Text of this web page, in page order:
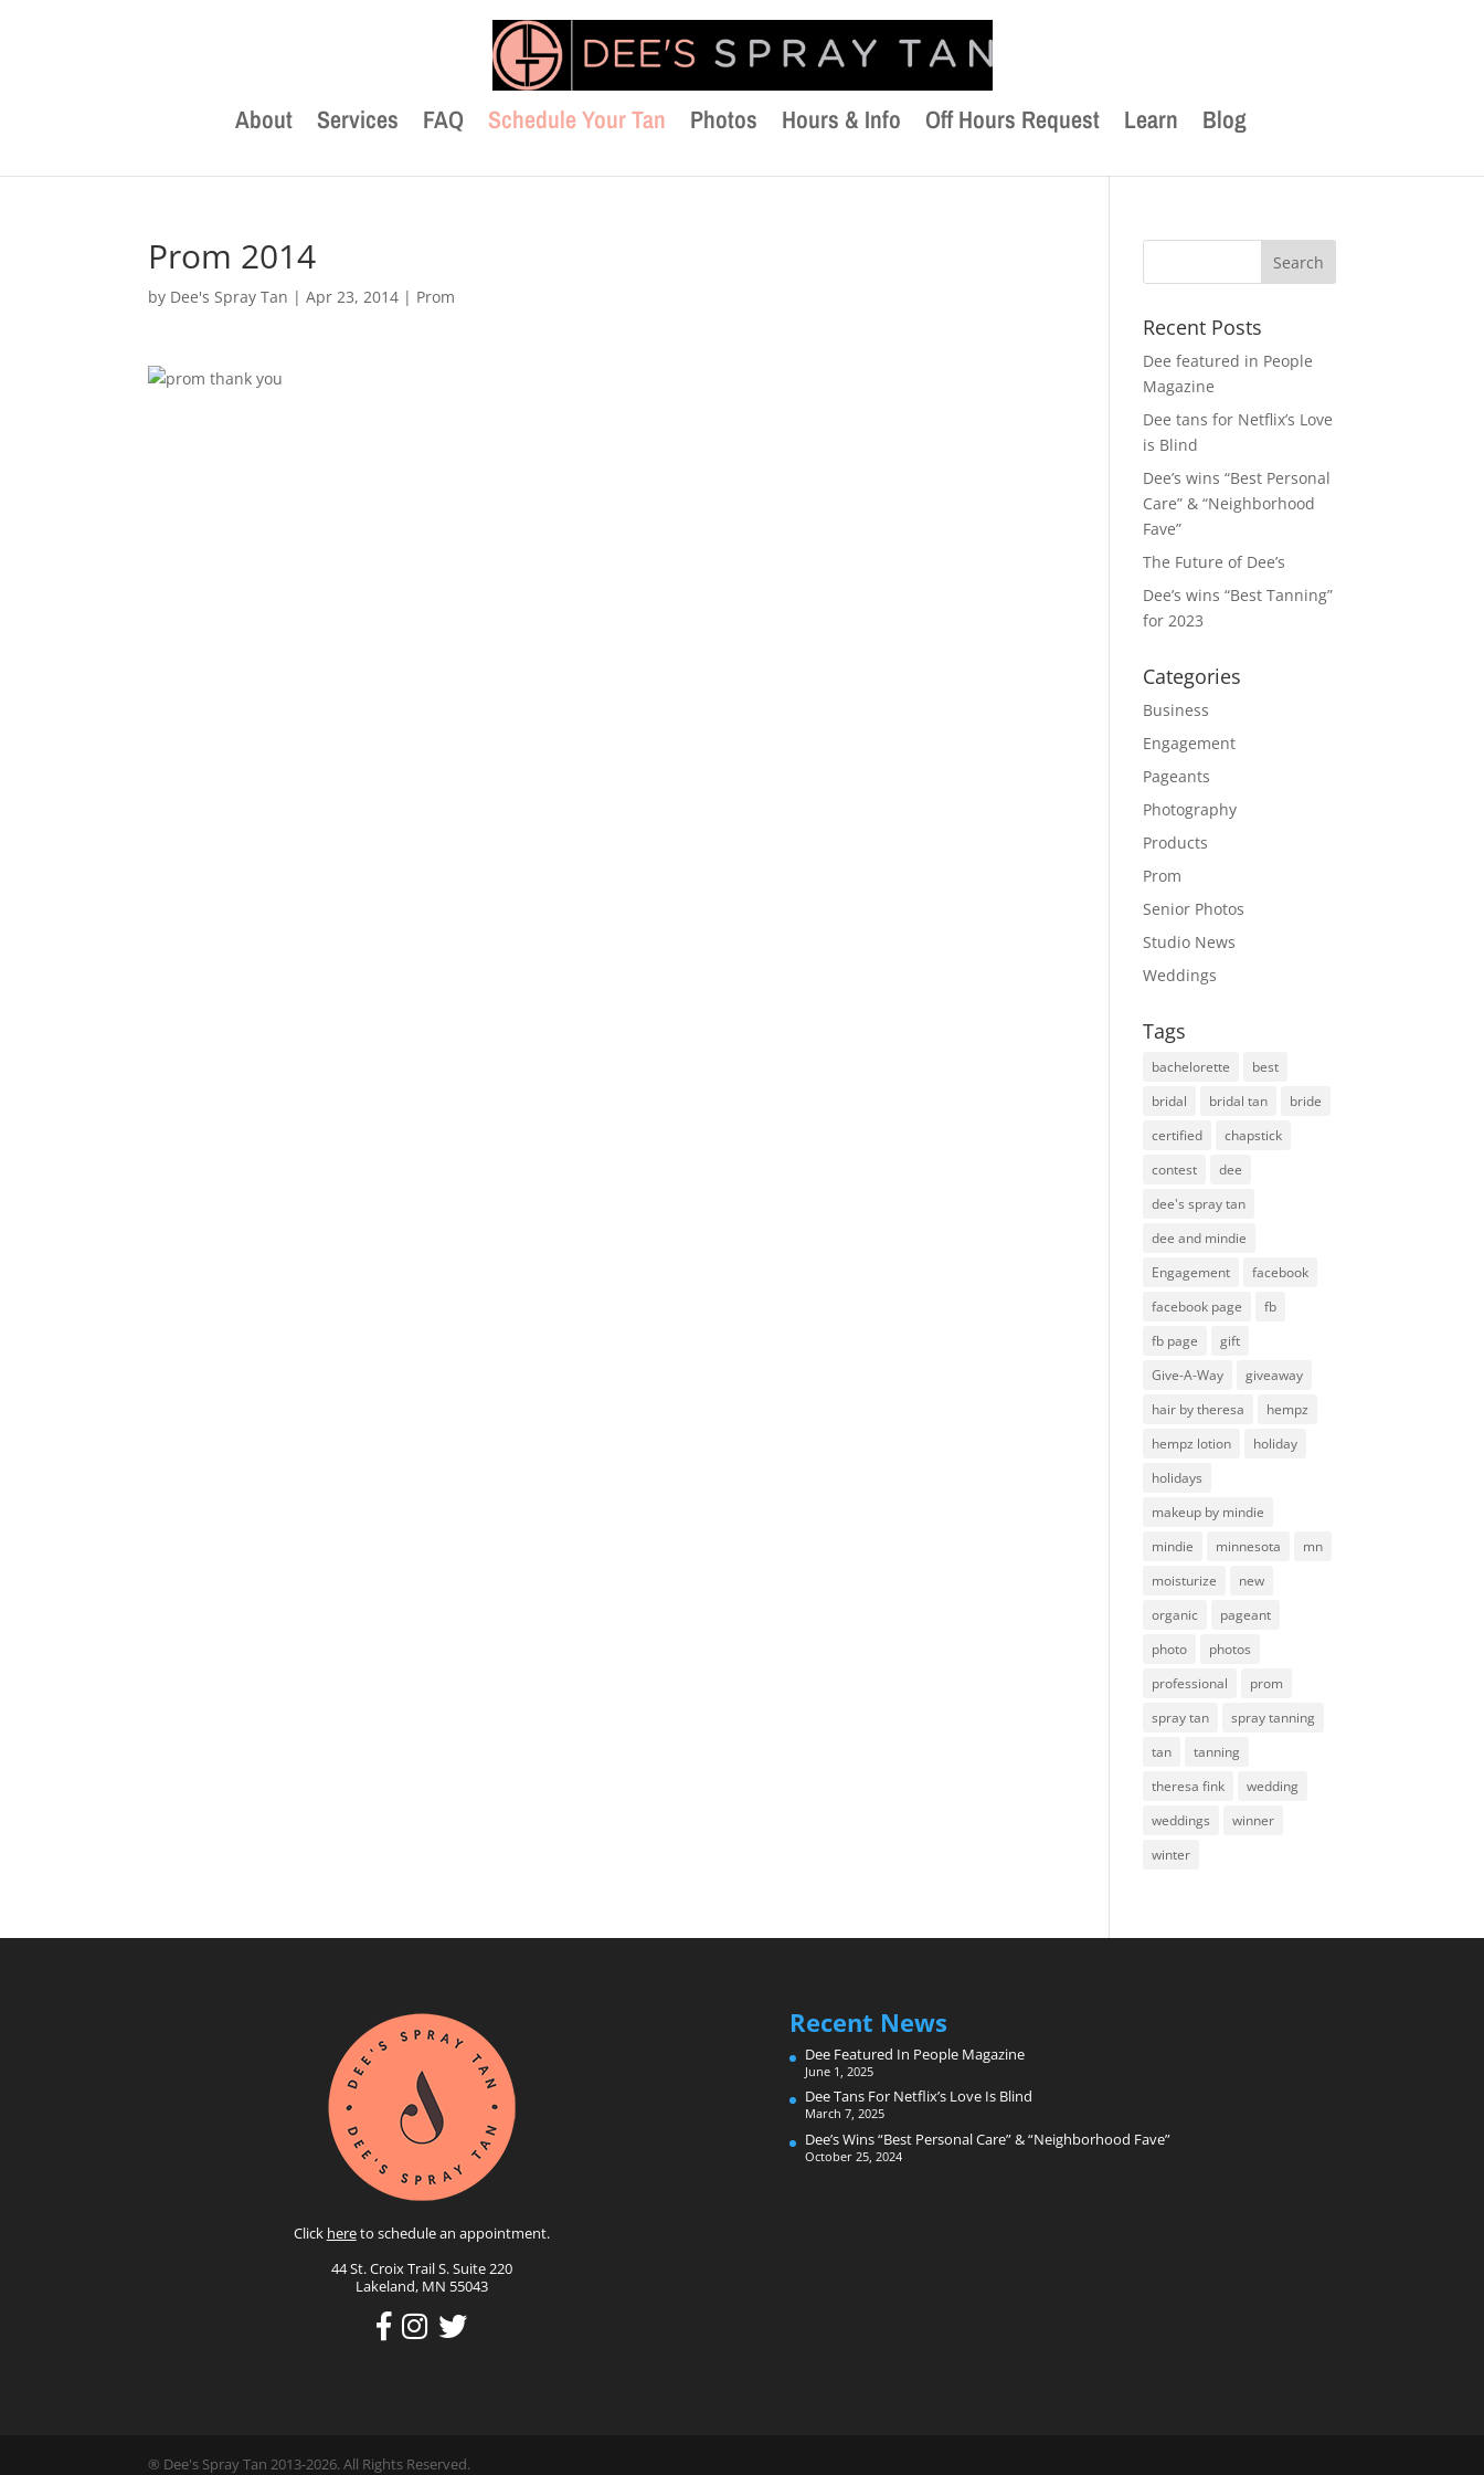
About Services FAQ Schedule Your Tan Photos Hours & Info Off Hours Request Learn Blog
Prom 2014
by Dee's Spray Tan |Apr 23, 2014 | Prom
Recent Posts
Dee featured in People
Magazine
Dee tans for Netflix’s Love
is Blind
Dee’s wins “Best Personal
Care” & “Neighborhood
Fave”
The Future of Dee’s
Dee’s wins “Best Tanning”
for 2023
Categories
Business
Engagement
Pageants
Photography
Products
Prom
Senior Photos
Studio News
Weddings
Tags
bachelorette
best
bridal
bridal tan
bride
certified
chapstick
contest
dee
dee's spray tan
dee and mindie
Engagement
facebook
facebook page
fb
fb page
gift
Give-A-Way
giveaway
hair by theresa
hempz
hempz lotion
holiday
holidays
makeup by mindie
mindie
minnesota
mn
moisturize
new
organic
pageant
photo
photos
professional
prom
spray tan
spray tanning
tan
tanning
theresa fink
wedding
weddings
winner
winter
Click hereto schedule an appointment.
44 St. Croix Trail S. Suite 220
Lakeland, MN 55043
Recent News
Dee Featured In People Magazine
June 1, 2025
Dee Tans For Netflix’s Love Is Blind
March 7, 2025
Dee’s Wins “Best Personal Care” & “Neighborhood Fave”
October 25, 2024
® Dee's Spray Tan 2013-2026. All Rights Reserved.